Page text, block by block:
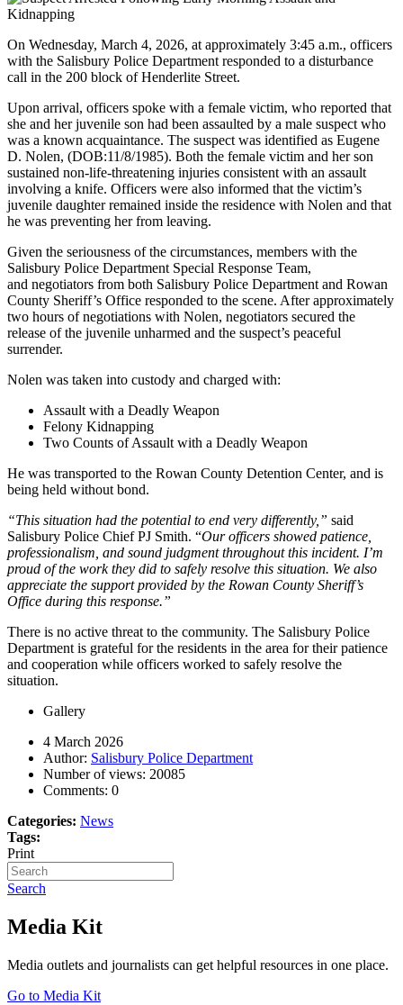
On Wednesday, March 4, 2026, at approximately 3:45 a.m., officers
with the Salisbury Police Department responded to a disturbance
call in the 200 block of Henderlite Street.
Upon arrival, officers spoke with a female victim, who reported that
she and her juvenile son had been assaulted by a male suspect who
was a known acquaintance. The suspect was identified as Eugene
D. Nolen, (DOB:11/8/1985). Both the female victim and her son
sustained non-life-threatening injuries consistent with an assault
involving a knife. Officers were also informed that the victim’s
juvenile daughter remained inside the residence with Nolen and that
he was preventing her from leaving.
Given the seriousness of the circumstances, members with the
Salisbury Police Department Special Response Team,
and negotiators from both Salisbury Police Department and Rowan
County Sheriff’s Office responded to the scene. After approximately
two hours of negotiations with Nolen, negotiators secured the
release of the juvenile unharmed and the suspect’s peaceful
surrender.
Nolen was taken into custody and charged with:
Assault with a Deadly Weapon
Felony Kidnapping
Two Counts of Assault with a Deadly Weapon
He was transported to the Rowan County Detention Center, and is
being held without bond.
“This situation had the potential to end very differently,” said
Salisbury Police Chief PJ Smith. “Our officers showed patience,
professionalism, and sound judgment throughout this incident. I’m
proud of the work they did to safely resolve this situation. We also
appreciate the support provided by the Rowan County Sheriff’s
Office during this response.”
There is no active threat to the community. The Salisbury Police
Department is grateful for the residents in the area for their patience
and cooperation while officers worked to safely resolve the
situation.
Gallery
4 March 2026
Author: Salisbury Police Department
Number of views: 20085
Comments: 0
Categories: News
Tags:
Print
Search
Media Kit
Media outlets and journalists can get helpful resources in one place.
Go to Media Kit